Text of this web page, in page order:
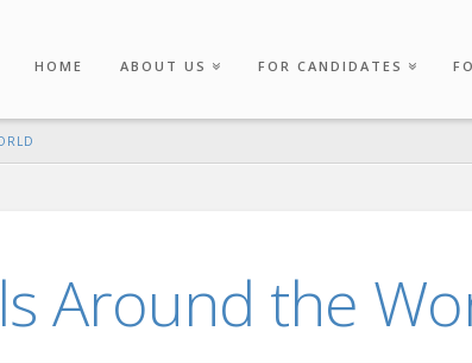
HOME ABOUT US FOR CANDIDATES
Around the